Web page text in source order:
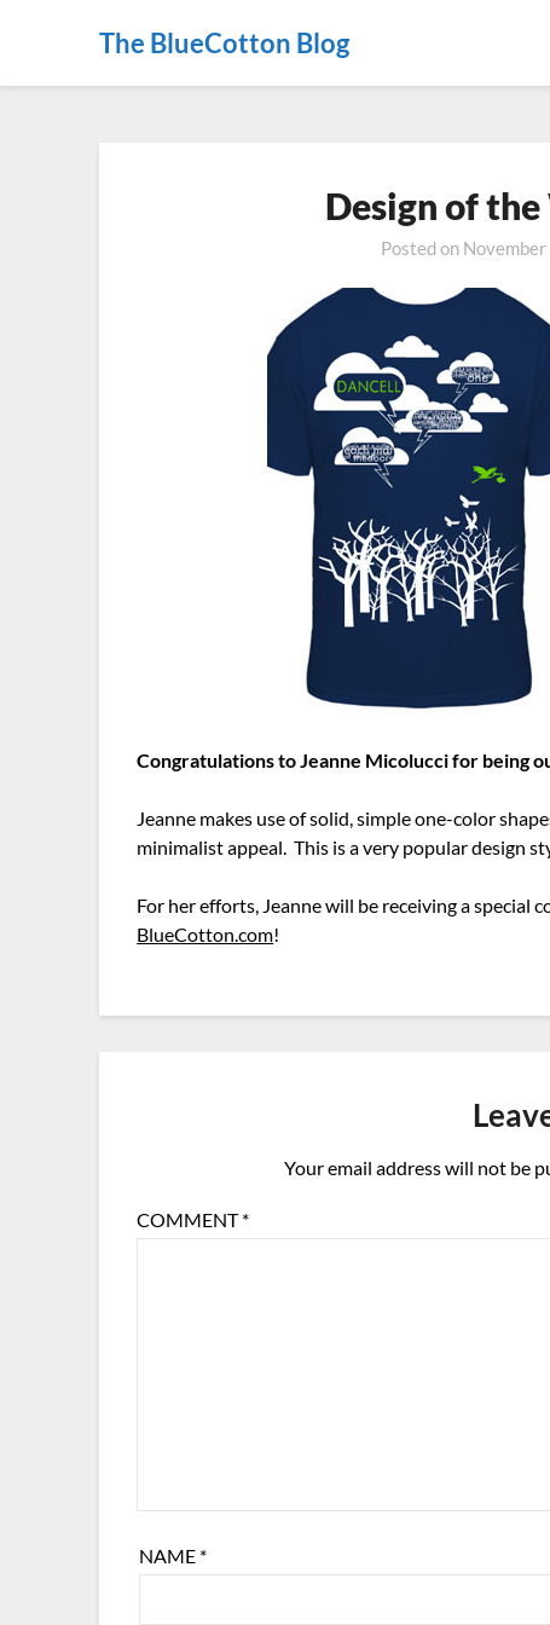
The BlueCotton Blog
Design of
Posted on
Congratulations to Jeanne Micolucci for being
Jeanne makes use of solid, simple one-color
minimalist appeal. This is a very popular design
For her efforts, Jeanne will be receiving a special
BlueCotton.com!
Your email address will not be
COMMENT*
NAME *